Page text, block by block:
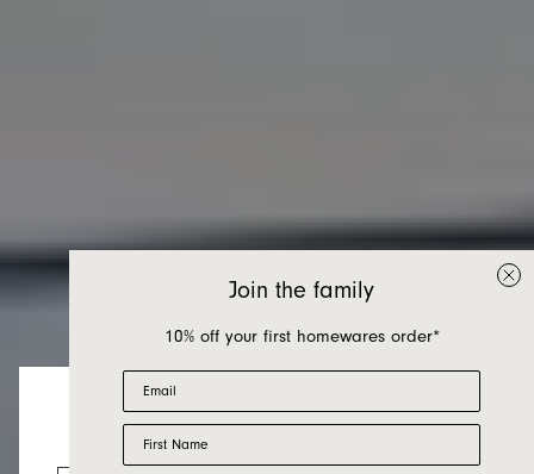
Chairs
Join the family
10% off your first homewares order*
Email
First Name